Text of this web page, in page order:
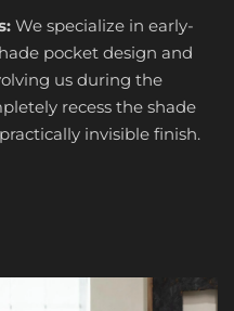
We specialize in early-
pocket design and
us during the
recess the shade
invisible finish.